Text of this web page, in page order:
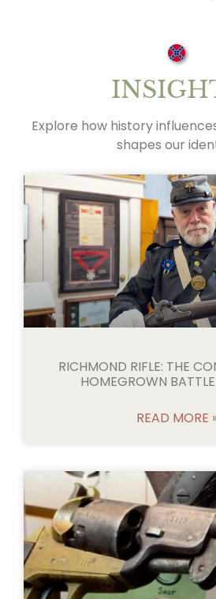
Explore how history
shapes our
RICHMOND RIFLE: THE
HOMEGROWN
READ MORE